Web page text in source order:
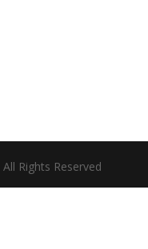
Rights Reserved